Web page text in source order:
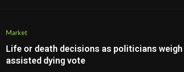
Market
Life or death decisions as politicians weigh
assisted dying vote